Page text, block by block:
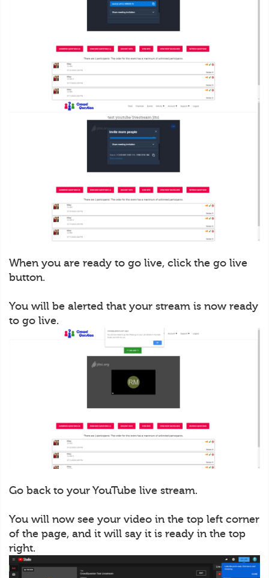
When you are ready to go live, click the go live
button.
You will be alerted that your stream is now ready
to go live.
Go back to your YouTube live stream.
You will now see your video in the top left corner
of the page, and it will say it is ready in the top
right.